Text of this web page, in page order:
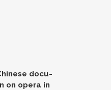
docu-
on opera in